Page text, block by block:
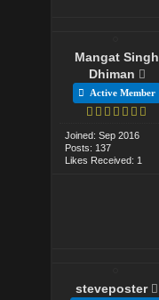
Mangat Singh
Dhiman
Active Member
Joined: Sep 2016
Posts: 137
Likes Received: 1
steveposter